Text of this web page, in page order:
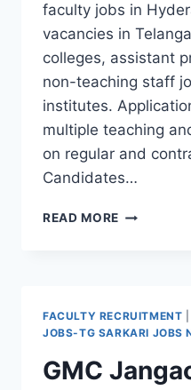
faculty jobs in
vacancies in
colleges, assistant
non-teaching staff
institutes.
multiple teaching
on regular and
Candidates…
READ MORE MGIT
AND
FACULTY RECRUITMENT
JOBS-TG SARKARI JOBS
GMC